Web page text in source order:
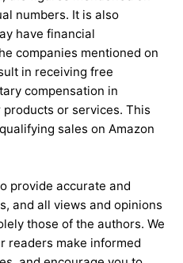
numbers. It is also
have financial
companies mentioned on
in receiving free
compensation in
or services. This
sales on Amazon
provide accurate and
and all views and opinions
those of the authors. We
readers make informed